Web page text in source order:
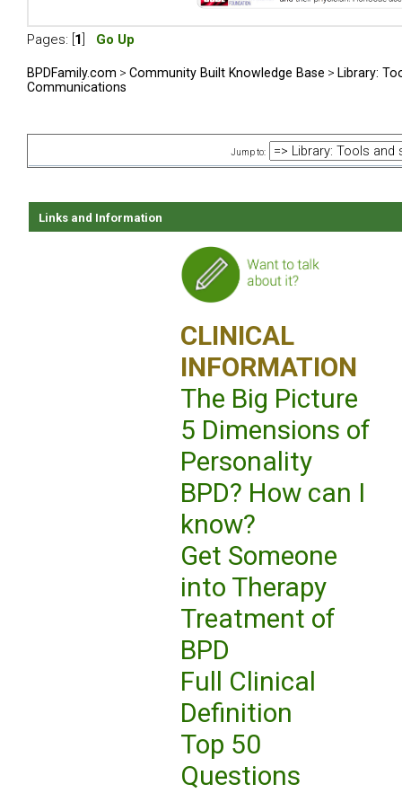
Pages: [ 1 Go Up
BPDFamily.com > Community Built Knowledge Base > Library:
Communications
Jump to:
Links and Information
CLINICAL
INFORMATION
The Big Picture
5 Dimensions of
Personality
BPD? How can I
know?
Get Someone
into Therapy
Treatment of
BPD
Full Clinical
Definition
Top 50
Questions